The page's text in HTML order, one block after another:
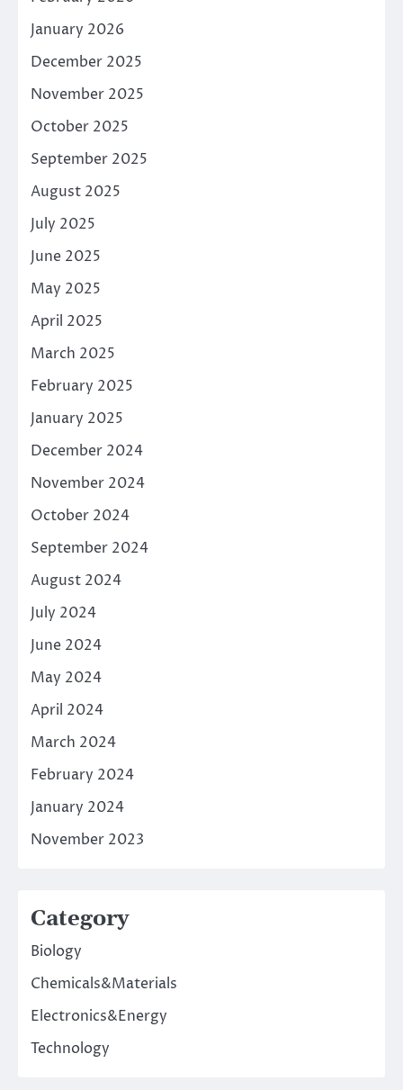
January 2026
December 2025
November 2025
October 2025
September 2025
August 2025
July 2025
June 2025
May 2025
April 2025
March 2025
February 2025
January 2025
December 2024
November 2024
October 2024
September 2024
August 2024
July 2024
June 2024
May 2024
April 2024
March 2024
February 2024
January 2024
November 2023
Category
Biology
Chemicals&Materials
Electronics&Energy
Technology